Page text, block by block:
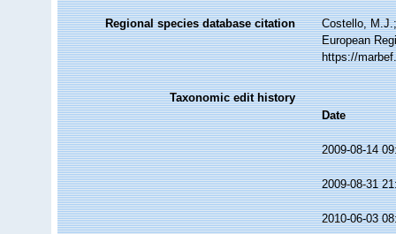
Regional species database citation
Costello,
European
https://
Taxonomic edit history
Date
2009-08-14
2009-08-31
2010-06-03